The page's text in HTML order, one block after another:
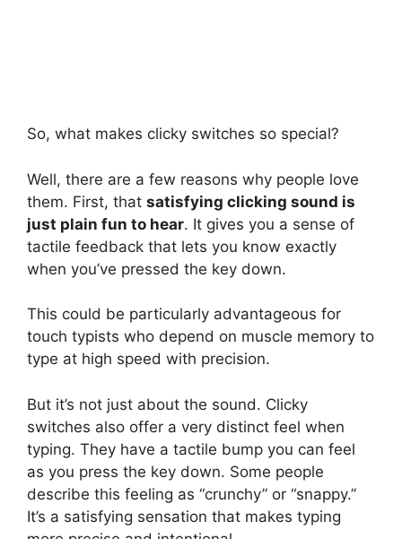
So, what makes clicky switches so special?
Well, there are a few reasons why people love
them. First, that satisfying clicking sound is
just plain fun to hear. It gives you a sense of
tactile feedback that lets you know exactly
when you’ve pressed the key down.
This could be particularly advantageous for
touch typists who depend on muscle memory to
type at high speed with precision.
But it’s not just about the sound. Clicky
switches also offer a very distinct feel when
typing. They have a tactile bump you can feel
as you press the key down. Some people
describe this feeling as “crunchy” or “snappy.”
It’s a satisfying sensation that makes typing